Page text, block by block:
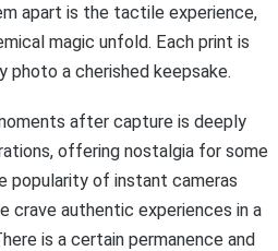
apart is the tactile experience,
magic unfold. Each print is
photo a cherished keepsake.
after capture is deeply
offering nostalgia for some
popularity of instant cameras
crave authentic experiences in a
is a certain permanence and